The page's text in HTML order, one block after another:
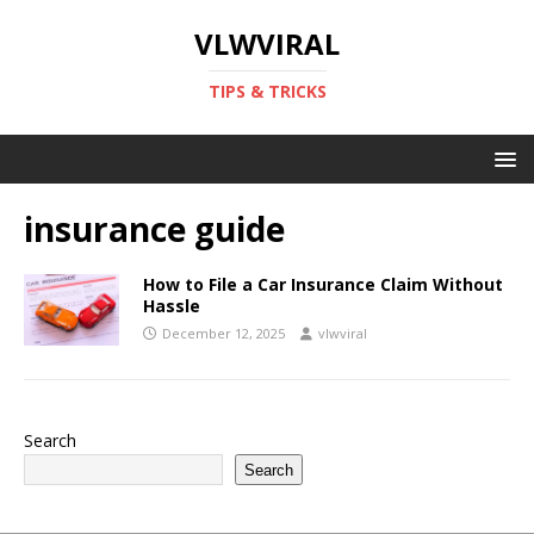
VLWVIRAL
TIPS & TRICKS
insurance guide
How to File a Car Insurance Claim Without
Hassle
December 12, 2025 vlwviral
Search
Search